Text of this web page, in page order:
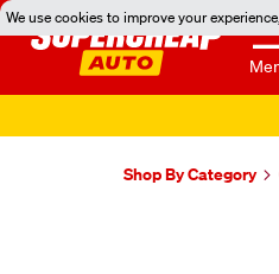
We use cookies to improve your
Shop By Category